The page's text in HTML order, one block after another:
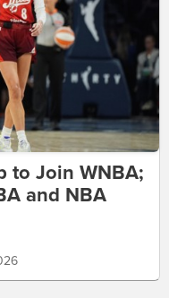
to Join WNBA;
and NBA